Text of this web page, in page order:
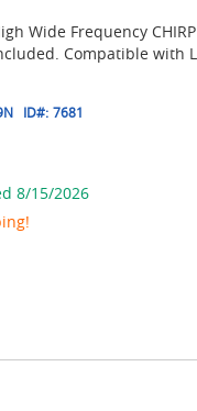
Wide Frequency
Compatible with
ID#: 7681
8/15/2026